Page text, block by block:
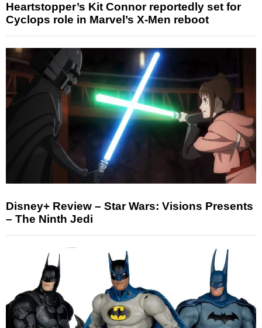
Heartstopper’s Kit Connor reportedly set for
Cyclops role in Marvel’s X-Men reboot
Disney+ Review – Star Wars: Visions Presents
– The Ninth Jedi